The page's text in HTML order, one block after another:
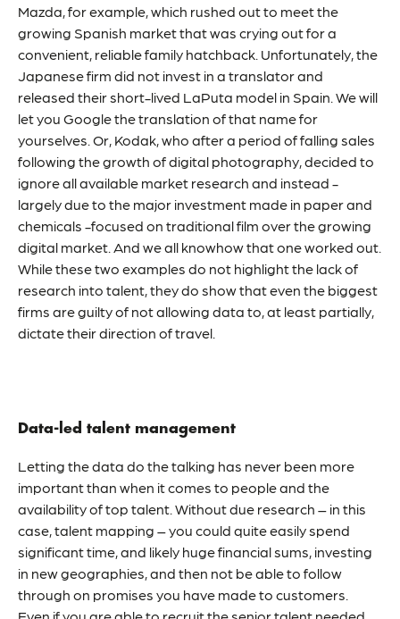
Mazda, for example, which rushed out to meet the
growing Spanish market that was crying out for a
convenient, reliable family hatchback. Unfortunately, the
Japanese firm did not invest in a translator and
released their short-lived LaPuta model in Spain. We will
let you Google the translation of that name for
yourselves. Or, Kodak, who after a period of falling sales
following the growth of digital photography, decided to
ignore all available market research and instead -
largely due to the major investment made in paper and
chemicals -focused on traditional film over the growing
digital market. And we all knowhow that one worked out.
While these two examples do not highlight the lack of
research into talent, they do show that even the biggest
firms are guilty of not allowing data to, at least partially,
dictate their direction of travel.
Data-led talent management
Letting the data do the talking has never been more
important than when it comes to people and the
availability of top talent. Without due research – in this
case,talent mapping – you could quite easily spend
significant time, and likely huge financial sums, investing
in new geographies, and then not be able to follow
through on promises you have made to customers.